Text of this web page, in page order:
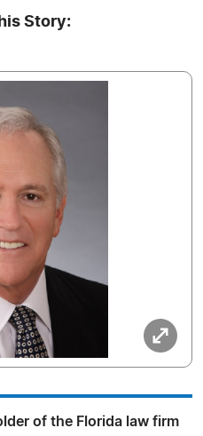
Story:
of the Florida law firm